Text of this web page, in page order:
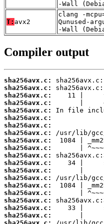
-Wall
T: avx2
clang -
Qunused-
-Wall
Compiler output
sha256avx.c:
sha256avx.c:
sha256avx.c:
sha256avx.c:
sha256avx.c:
sha256avx.c:
sha256avx.c:
sha256avx.c:
sha256avx.c:
sha256avx.c:
sha256avx.c:
sha256avx.c:
sha256avx.c:
sha256avx.c:
sha256avx.c:
sha256avx.c:
sha256avx.c:
sha256avx.c:
sha256avx.c: